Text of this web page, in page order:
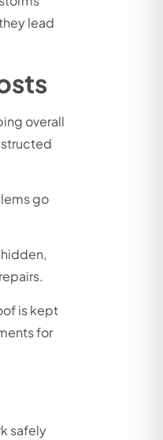
lead
overall
go
is kept
for
safely